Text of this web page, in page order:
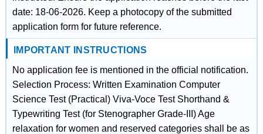
date: 18-06-2026. Keep a photocopy of the submitted
application form for future reference.
IMPORTANT INSTRUCTIONS
No application fee is mentioned in the official notification.
Selection Process: Written Examination Computer
Science Test (Practical) Viva-Voce Test Shorthand &
Typewriting Test (for Stenographer Grade-III) Age
relaxation for women and reserved categories shall be as